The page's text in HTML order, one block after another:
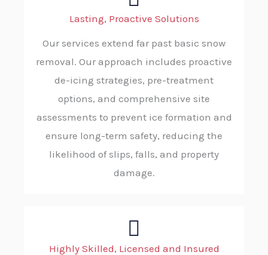
Lasting, Proactive Solutions
Our services extend far past basic snow
removal. Our approach includes proactive
de-icing strategies, pre-treatment
options, and comprehensive site
assessments to prevent ice formation and
ensure long-term safety, reducing the
likelihood of slips, falls, and property
damage.
Highly Skilled, Licensed and Insured